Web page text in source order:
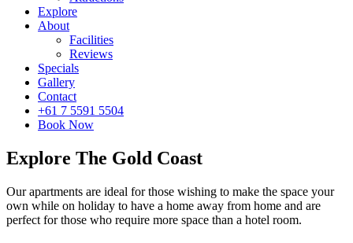
Explore
About
Facilities
Reviews
Specials
Gallery
Contact
+61 7 5591 5504
Book Now
Explore The Gold Coast
Our apartments are ideal for those wishing to make the space your
own while on holiday to have a home away from home and are
perfect for those who require more space than a hotel room.